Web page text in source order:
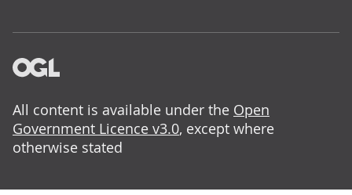
All content is available under the Open
Government Licence v3.0, except where
otherwise stated